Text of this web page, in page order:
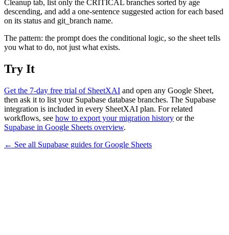
Cleanup tab, list only the CRITICAL branches sorted by age
descending, and add a one-sentence suggested action for each based
on its status and git_branch name.
The pattern: the prompt does the conditional logic, so the sheet tells
you what to do, not just what exists.
Try It
Get the 7-day free trial of SheetXAI and open any Google Sheet,
then ask it to list your Supabase database branches. The Supabase
integration is included in every SheetXAI plan. For related
workflows, see how to export your migration history or the
Supabase in Google Sheets overview.
← See all Supabase guides forGoogle Sheets